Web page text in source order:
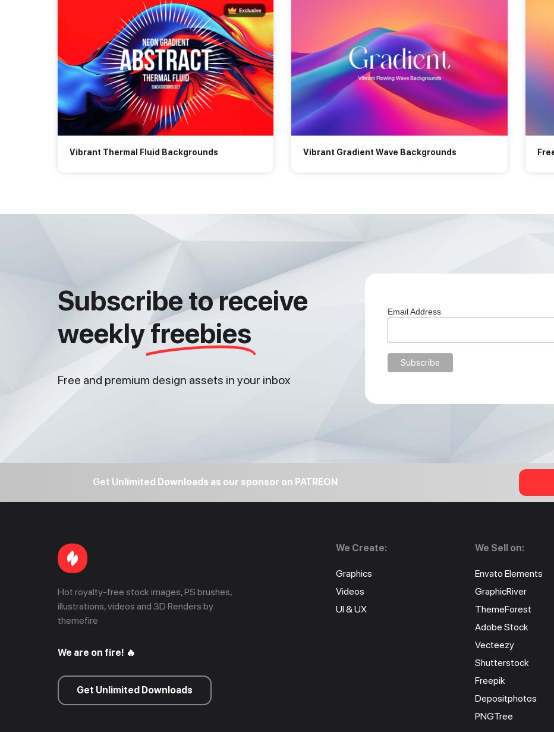
Vibrant Thermal Fluid Backgrounds Vibrant Gradient Wave Backgrounds
Subscribe to receive
weeklyfreebies
Free and premium design assets in your inbox
Email Address
Get Unlimited Downloads as our sponsor on PATREON
Hot royalty-free stock images, PS brushes,
illustrations, videos and 3D Renders by
themefire
We are on fire! 🔥
Get Unlimited Downloads
We Create:
Graphics
Videos
UI & UX
We Sell on:
Envato Elements
GraphicRiver
ThemeForest
Adobe Stock
Vecteezy
Shutterstock
Freepik
Depositphotos
PNGTree